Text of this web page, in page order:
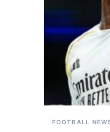
FOOTBALL